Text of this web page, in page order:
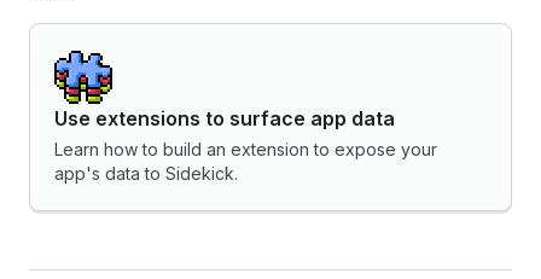
Use extensions to surface app data
Learn how to build an extension to expose your
app's data to Sidekick.